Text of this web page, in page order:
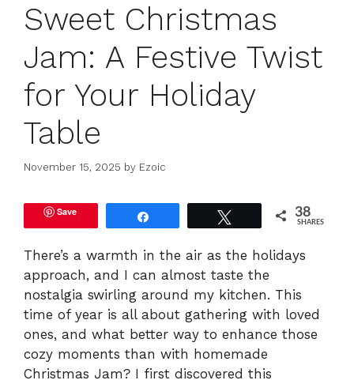
Sweet Christmas
Jam: A Festive Twist
for Your Holiday
Table
November 15, 2025 by Ezoic
Save 38
SHARES
There’s a warmth in the air as the holidays
approach, and I can almost taste the
nostalgia swirling around my kitchen. This
time of year is all about gathering with loved
ones, and what better way to enhance those
cozy moments than with homemade
Christmas Jam? I first discovered this